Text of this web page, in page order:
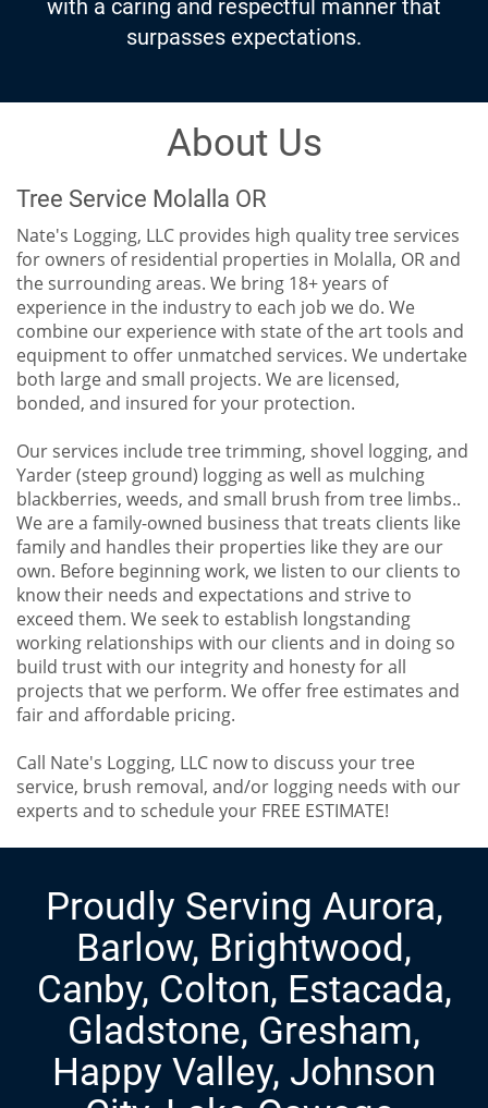
surpasses expectations.
About Us
Tree Service Molalla OR
Nate's Logging, LLC provides high quality tree services
for owners of residential properties in Molalla, OR and
the surrounding areas. We bring 18+ years of
experience in the industry to each job we do. We
combine our experience with state of the art tools and
equipment to offer unmatched services. We undertake
both large and small projects. We are licensed,
bonded, and insured for your protection.
Our services include tree trimming, shovel logging, and
Yarder (steep ground) logging as well as mulching
blackberries, weeds, and small brush from tree limbs..
We are a family-owned business that treats clients like
family and handles their properties like they are our
own. Before beginning work, we listen to our clients to
know their needs and expectations and strive to
exceed them. We seek to establish longstanding
working relationships with our clients and in doing so
build trust with our integrity and honesty for all
projects that we perform. We offer free estimates and
fair and affordable pricing.
Call Nate's Logging, LLC now to discuss your tree
service, brush removal, and/or logging needs with our
experts and to schedule your FREE ESTIMATE!
Proudly Serving Aurora,
Barlow, Brightwood,
Canby, Colton, Estacada,
Gladstone, Gresham,
Happy Valley, Johnson